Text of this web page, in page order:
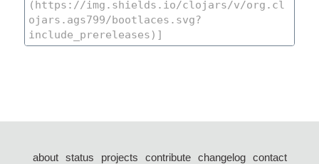
about status projects contribute changelog
contact